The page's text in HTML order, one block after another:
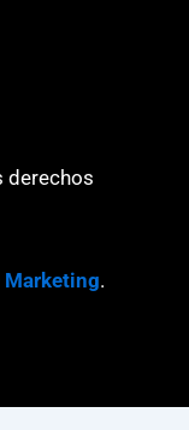
derechos
Marketing.